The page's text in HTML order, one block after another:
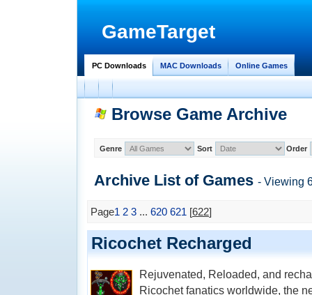
GameTarget
PC Downloads MAC Downloads Online Games
Browse Game Archive
Genre Sort Order
Archive List of Games - Viewing
Page1 2 3 ... 620 621 [622]
Ricochet Recharged
Rejuvenated, Reloaded, and
Ricochet fanatics worldwide, the